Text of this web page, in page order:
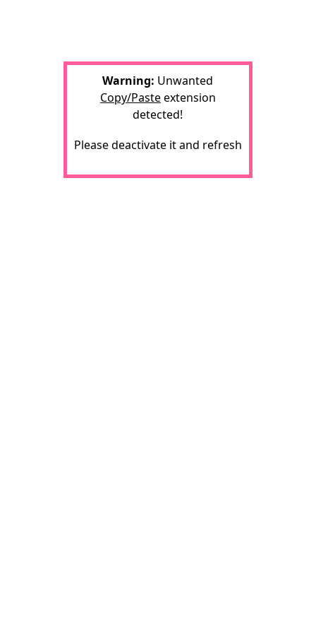
Warning: Unwanted
Copy/Pasteextension
detected!
Please deactivate it and refresh